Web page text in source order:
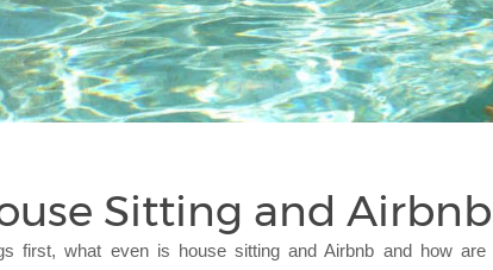
Sitting and
first, what even is house sitting and Airbnb and how